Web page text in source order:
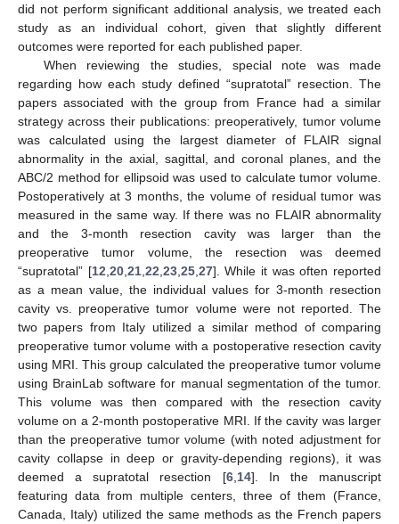
did not perform significant additional analysis, we treated each
study as an individual cohort, given that slightly different
outcomes were reported for each published paper.
When reviewing the studies, special note was made
regarding how each study defined “supratotal” resection. The
papers associated with the group from France had a similar
strategy across their publications: preoperatively, tumor volume
was calculated using the largest diameter of FLAIR signal
abnormality in the axial, sagittal, and coronal planes, and the
ABC/2 method for ellipsoid was used to calculate tumor volume.
Postoperatively at 3 months, the volume of residual tumor was
measured in the same way. If there was no FLAIR abnormality
and the 3-month resection cavity was larger than the
preoperative tumor volume, the resection was deemed
“supratotal” [12 20, 21, 22 23, 25, 27]. While it was often reported
as a mean value, the individual values for 3-month resection
cavity vs. preoperative tumor volume were not reported. The
two papers from Italy utilized a similar method of comparing
preoperative tumor volume with a postoperative resection cavity
using MRI. This group calculated the preoperative tumor volume
using BrainLab software for manual segmentation of the tumor.
This volume was then compared with the resection cavity
volume on a 2-month postoperative MRI. If the cavity was larger
than the preoperative tumor volume (with noted adjustment for
cavity collapse in deep or gravity-depending regions), it was
deemed a supratotal resection [6, 14]. In the manuscript
featuring data from multiple centers, three of them (France,
Canada, Italy) utilized the same methods as the French papers